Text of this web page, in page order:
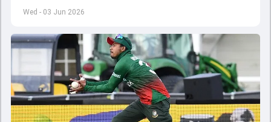
Wed - 03 Jun 2026
set to lose his place in the shortest format too